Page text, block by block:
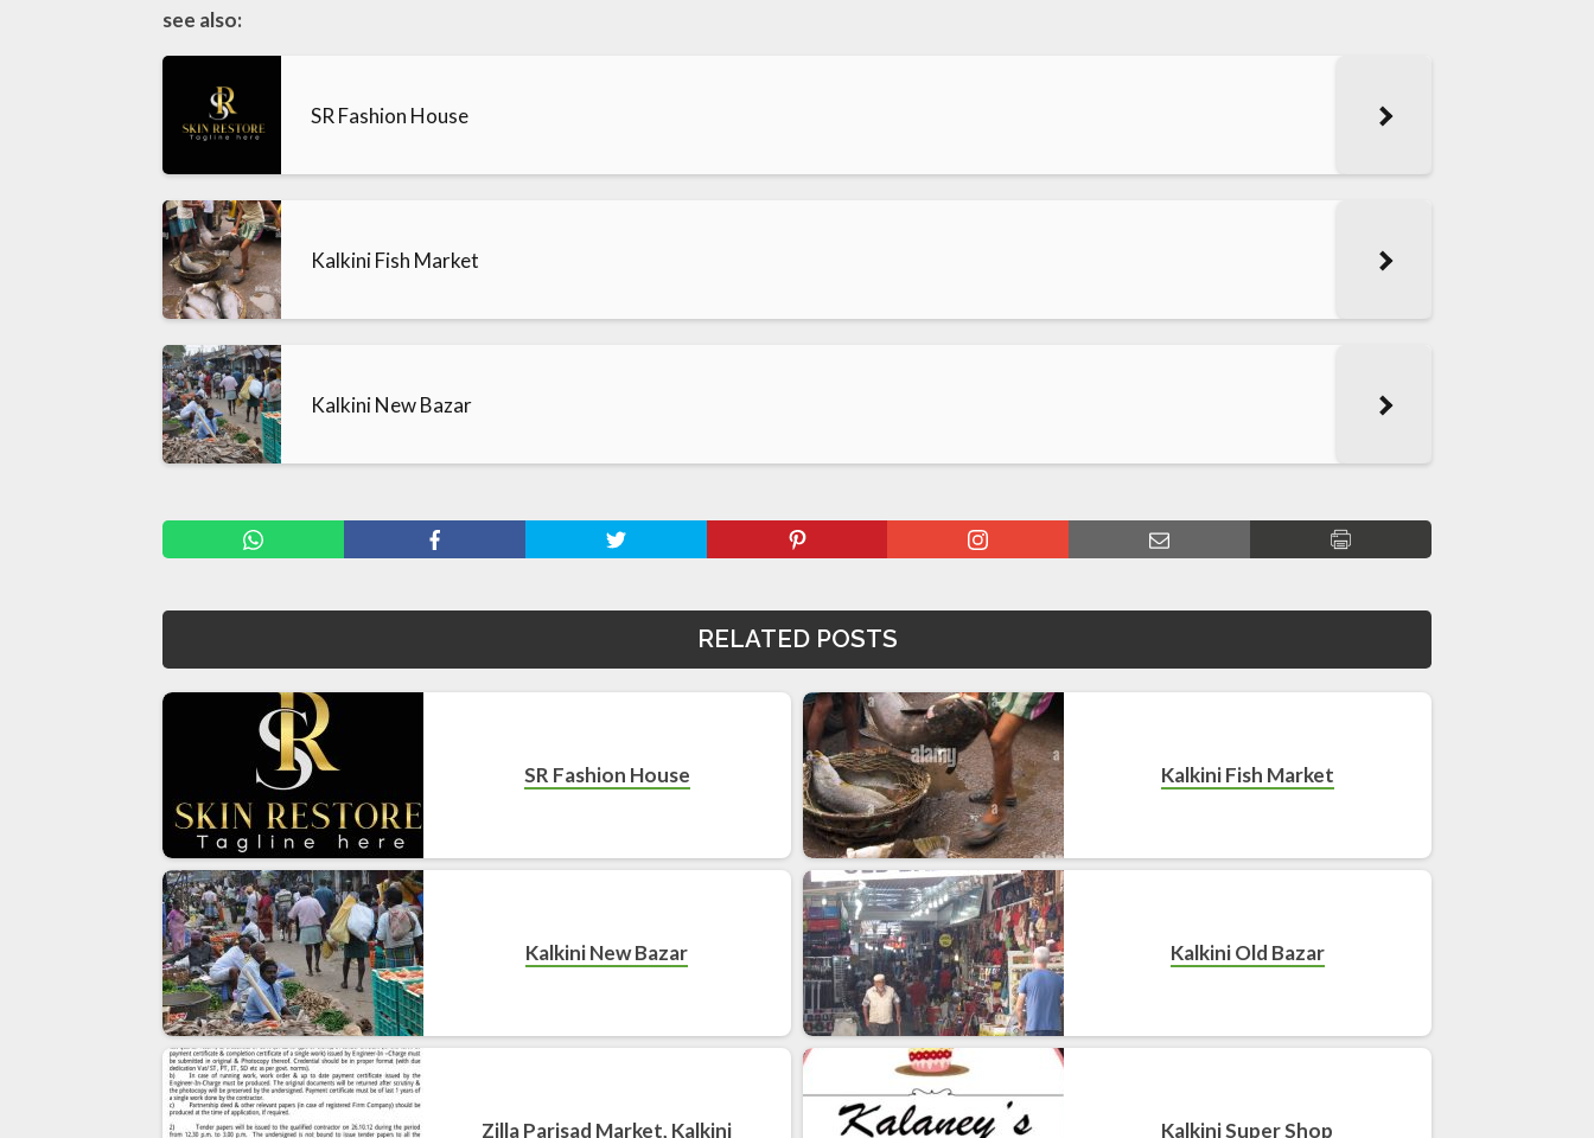
see also:
SR Fashion House
Kalkini Fish Market
Kalkini New Bazar
RELATED POSTS
SR Fashion House Kalkini Fish Market
Kalkini New Bazar Kalkini Old Bazar
Zilla Parisad Market, Kalkini Kalkini Super Shop